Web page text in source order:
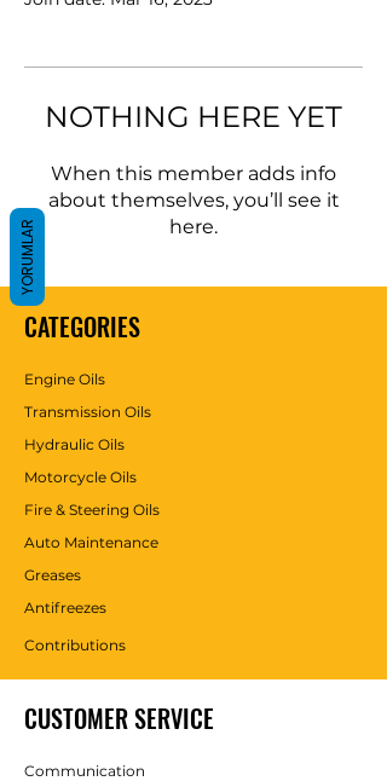
NOTHING HERE YET
When this member adds info
about themselves, you’ll see it
here.
CATEGORIES
Engine Oils
Transmission Oils
Hydraulic Oils
Motorcycle Oils
Fire & Steering Oils
Auto Maintenance
Greases
Antifreezes
Contributions
CUSTOMER SERVICE
Communication
YORUMLAR